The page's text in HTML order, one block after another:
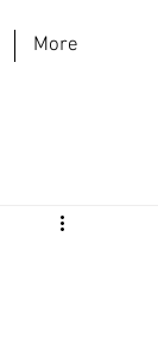
More